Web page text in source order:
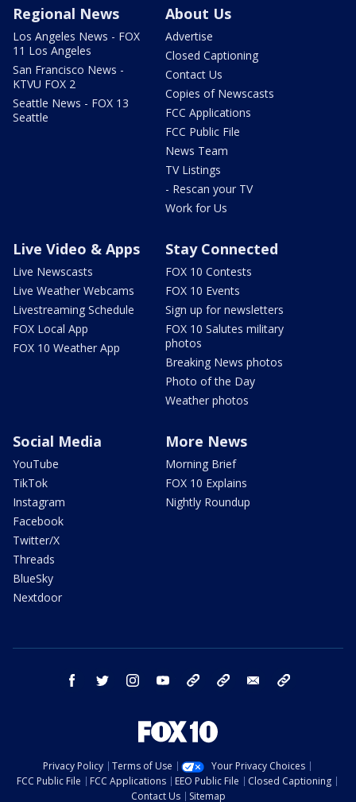
Regional News
Los Angeles News - FOX
11 Los Angeles
San Francisco News -
KTVU FOX 2
Seattle News - FOX 13
Seattle
About Us
Advertise
Closed Captioning
Contact Us
Copies of Newscasts
FCC Applications
FCC Public File
News Team
TV Listings
- Rescan your TV
Work for Us
Live Video & Apps
Live Newscasts
Live Weather Webcams
Livestreaming Schedule
FOX Local App
FOX 10 Weather App
Stay Connected
FOX 10 Contests
FOX 10 Events
Sign up for newsletters
FOX 10 Salutes military
photos
Breaking News photos
Photo of the Day
Weather photos
Social Media
YouTube
TikTok
Instagram
Facebook
Twitter/X
Threads
BlueSky
Nextdoor
More News
Morning Brief
FOX 10 Explains
Nightly Roundup
facebook twitter instagram youtube bluesky email
Privacy Policy Terms of Use
Your Privacy Choices
FCC Public File
FCC Applications EEO Public File
Closed Captioning
Contact Us
Sitemap